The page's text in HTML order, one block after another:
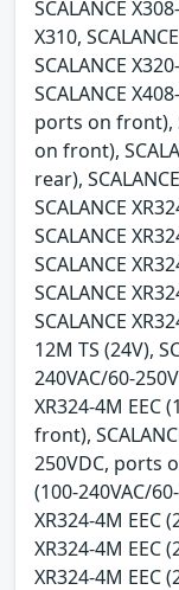
SCALANCE
X310,
SCALANCE
SCALANCE
ports on front),
on front),
rear),
SCALANCE
SCALANCE
SCALANCE
SCALANCE
SCALANCE
12M TS (24V),
240VAC/60-
XR324-4M EEC
front),
250VDC, ports
(100-240VAC/
XR324-4M EEC
XR324-4M EEC
XR324-4M EEC